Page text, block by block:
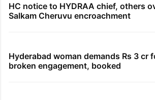
HC notice to HYDRAA chief, others
Salkam Cheruvu encroachment
Hyderabad woman demands Rs 3 cr
broken engagement, booked